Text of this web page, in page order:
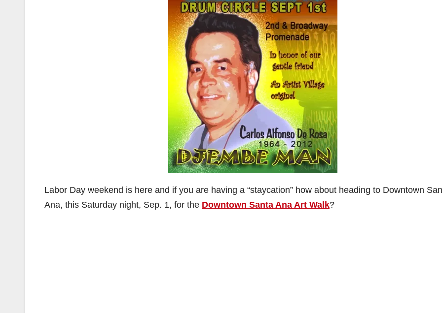
Labor Day weekend is here and if you are having a “staycation” how about heading to Downtown
Ana, this Saturday night, Sep. 1, for the Downtown Santa Ana Art Walk?